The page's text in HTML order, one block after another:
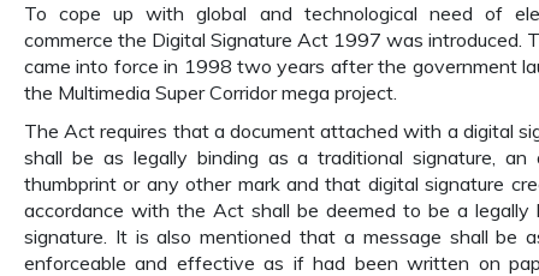
To cope up with global and technological need of
commerce the Digital Signature Act 1997 was introduced.
came into force in 1998 two years after the government
the Multimedia Super Corridor mega project.
The Act requires that a document attached with a digital
shall be as legally binding as a traditional signature, an
thumbprint or any other mark and that digital signature
accordance with the Act shall be deemed to be a legally
signature. It is also mentioned that a message shall be
enforceable and effective as if had been written on